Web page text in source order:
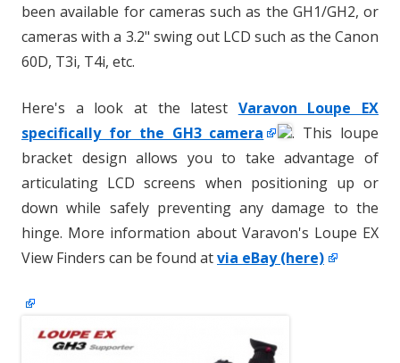
been available for cameras such as the GH1/GH2, or
cameras with a 3.2" swing out LCD such as the Canon
60D, T3i, T4i, etc.
Here's a look at the latest Varavon Loupe EX
specifically for the GH3 camera
. This loupe
bracket design allows you to take advantage of
articulating LCD screens when positioning up or
down while safely preventing any damage to the
hinge. More information about Varavon's Loupe EX
View Finders can be found atvia eBay (here)